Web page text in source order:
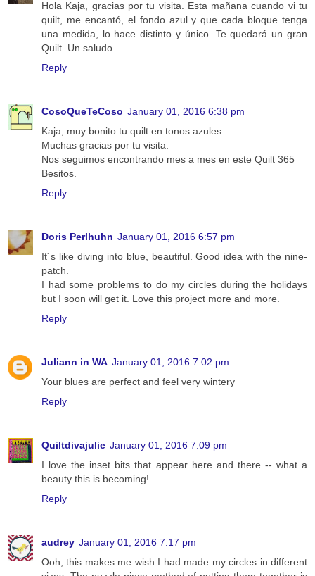
Hola Kaja, gracias por tu visita. Esta mañana cuando vi tu
quilt, me encantó, el fondo azul y que cada bloque tenga
una medida, lo hace distinto y único. Te quedará un gran
Quilt. Un saludo
Reply
CosoQueTeCoso January 01, 2016 6:38 pm
Kaja, muy bonito tu quilt en tonos azules.
Muchas gracias por tu visita.
Nos seguimos encontrando mes a mes en este Quilt 365
Besitos.
Reply
Doris Perlhuhn January 01, 2016 6:57 pm
It´s like diving into blue, beautiful. Good idea with the nine-
patch.
I had some problems to do my circles during the holidays
but I soon will get it. Love this project more and more.
Reply
Juliann in WA January 01, 2016 7:02 pm
Your blues are perfect and feel very wintery
Reply
Quiltdivajulie January 01, 2016 7:09 pm
I love the inset bits that appear here and there -- what a
beauty this is becoming!
Reply
audrey January 01, 2016 7:17 pm
Ooh, this makes me wish I had made my circles in different